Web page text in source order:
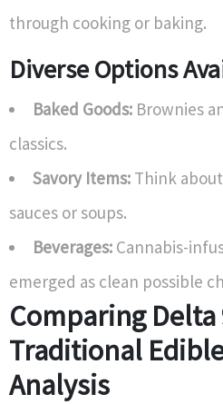
through cooking or baking.
Diverse Options
Baked Goods: Brownies
classics.
Savory Items: Think
sauces or soups.
Beverages: Cannabis-
emerged as clean possible
Comparing Delta
Traditional
Analysis